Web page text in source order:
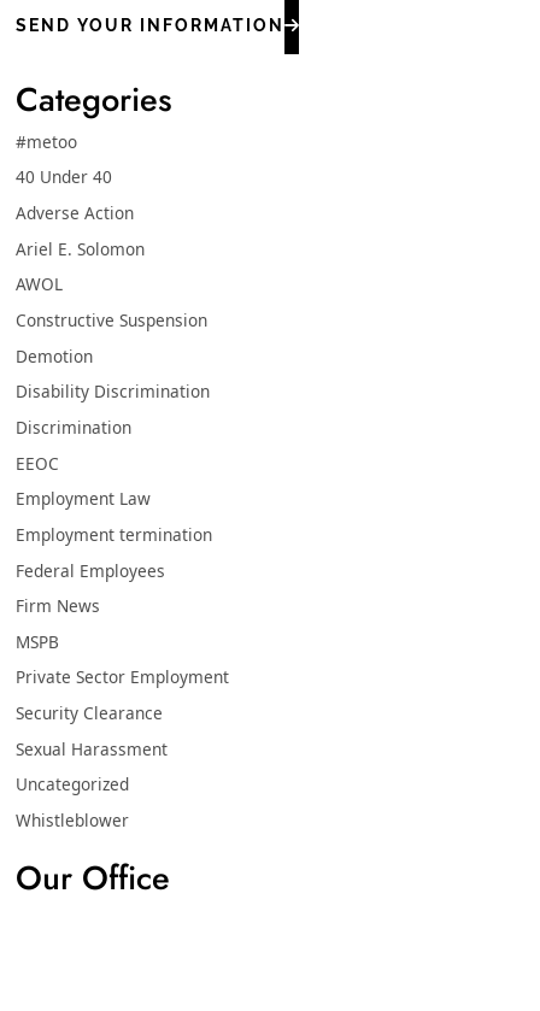
SEND YOUR INFORMATION
Categories
#metoo
40 Under 40
Adverse Action
Ariel E. Solomon
AWOL
Constructive Suspension
Demotion
Disability Discrimination
Discrimination
EEOC
Employment Law
Employment termination
Federal Employees
Firm News
MSPB
Private Sector Employment
Security Clearance
Sexual Harassment
Uncategorized
Whistleblower
Our Office